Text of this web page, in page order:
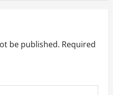
be published. Required